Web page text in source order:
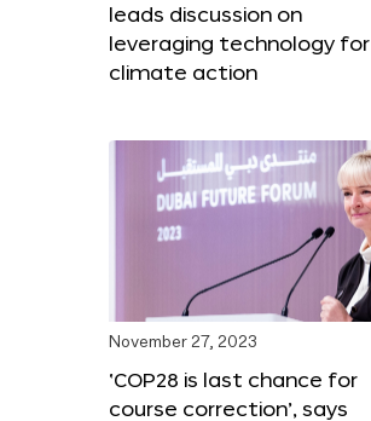
leads discussion on
leveraging technology for
climate action
November 27, 2023
‘COP28 is last chance for
course correction’, says